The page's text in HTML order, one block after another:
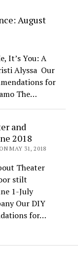
August
It’s You: A
Alyssa Our
for
The…
and
2018
MAY 31, 2018
Theater
stilt
1-July
Our DIY
for…